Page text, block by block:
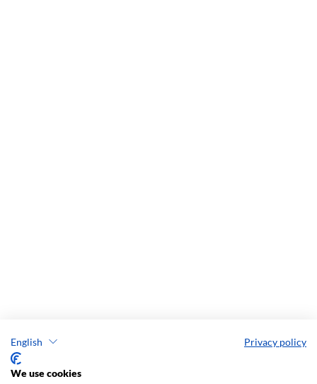
English Privacy policy
We use cookies